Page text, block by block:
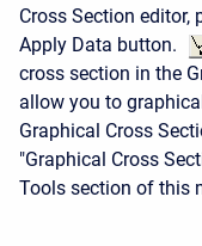
Cross Section
Apply Data button.
cross section in the
allow you to
Graphical Cross
"Graphical Cross
Tools section of this